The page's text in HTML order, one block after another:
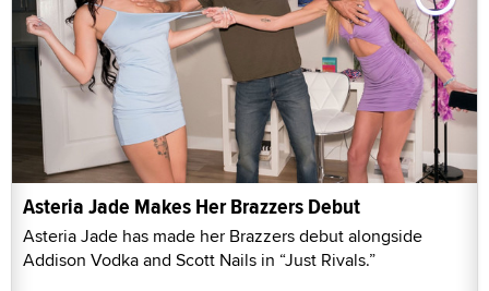
Asteria Jade Makes Her Brazzers Debut
Asteria Jade has made her Brazzers debut alongside
Addison Vodka and Scott Nails in “Just Rivals.”